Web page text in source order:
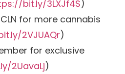
bit.ly/3LXJf4S)
for more cannabis
2VJUAQr)
for exclusive
2UavaLj)